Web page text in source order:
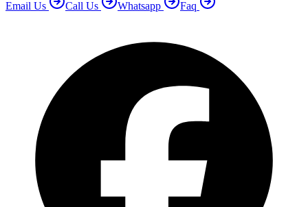
Email Us
Call Us Whatsapp Faq